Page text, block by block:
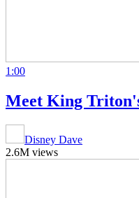
1:00
Meet King
Disney Dave
2.6M views